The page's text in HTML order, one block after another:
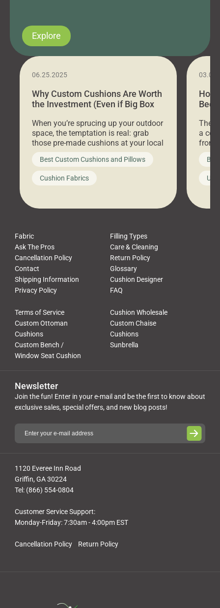
Explore
06.25.2025
Why Custom Cushions Are Worth
the Investment (Even if Big Box
When you’re sprucing up your outdoor
space, the temptation is real: grab
those pre-made cushions at your local
big-box store, toss them on your
furniture, and call it a day. But what
looks like a simple shortcut often
leads to a messy look, frustration,
Best Custom Cushions and Pillows
Cushion Fabrics
How
Bed
a
front
Fabric
Filling Types
Ask The Pros
Care & Cleaning
Cancellation Policy
Return Policy
Contact
Glossary
Shipping Information
Cushion Designer
Privacy Policy
FAQ
Terms of Service
Cushion Wholesale
Custom Ottoman
Cushions
Custom Chaise
Cushions
Custom Bench /
Window Seat Cushion
Sunbrella
Cancellation Policy Return Policy
1120 Everee Inn Road
Griffin, GA 30224
Tel: (866) 554-0804
Customer Service Support:
Monday-Friday: 7:30am - 4:00pm EST
Newsletter
Join the fun! Enter in your e-mail and be the first to know about
exclusive sales, special offers, and new blog posts!